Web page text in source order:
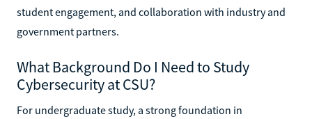
student engagement, and collaboration with industry and
government partners.
What Background Do I Need to Study
Cybersecurity at CSU?
For undergraduate study, a strong foundation in